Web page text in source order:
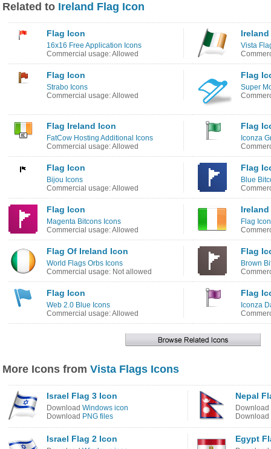
Related to Ireland Flag Icon
Flag Icon
16x16 Free Application Icons
Commercial usage: Allowed
Vista
Flag Icon
Strabo Icons
Commercial usage: Allowed
Flag
Super
Flag Ireland Icon
FatCow Hosting Additional Icons
Commercial usage: Allowed
Flag
Iconza
Flag Icon
Bijou Icons
Commercial usage: Allowed
Flag
Blue
Flag Icon
Magenta Bitcons Icons
Commercial usage: Allowed
Flag
Flag Of Ireland Icon
World Flags Orbs Icons
Commercial usage: Not allowed
Flag
Brown
Flag Icon
Web 2.0 Blue Icons
Commercial usage: Allowed
Flag
Iconza
More Icons from Vista Flags Icons
Israel Flag 3 Icon
Download Windows icon
Download PNG files
Nepal
Download
Download
Israel Flag 2 Icon Egypt